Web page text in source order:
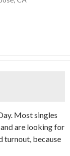
Most singles
are looking for
turnout, because